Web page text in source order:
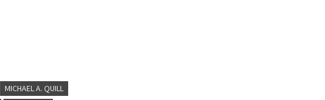
MICHAEL A. QUILL